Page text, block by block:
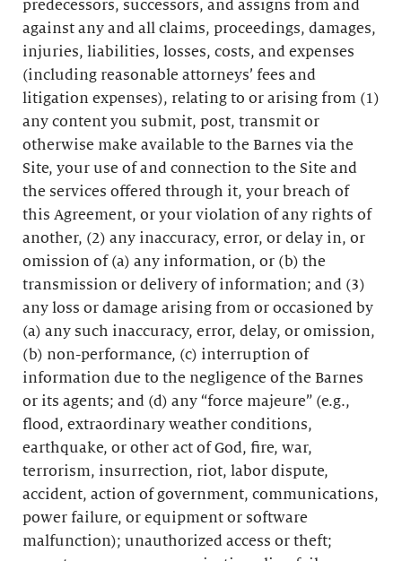
predecessors, successors, and assigns from and
against any and all claims, proceedings, damages,
injuries, liabilities, losses, costs, and expenses
(including reasonable attorneys’ fees and
litigation expenses), relating to or arising from (1)
any content you submit, post, transmit or
otherwise make available to the Barnes via the
Site, your use of and connection to the Site and
the services offered through it, your breach of
this Agreement, or your violation of any rights of
another, (2) any inaccuracy, error, or delay in, or
omission of (a) any information, or (b) the
transmission or delivery of information; and (3)
any loss or damage arising from or occasioned by
(a) any such inaccuracy, error, delay, or omission,
(b) non-performance, (c) interruption of
information due to the negligence of the Barnes
or its agents; and (d) any “force majeure” (e.g.,
flood, extraordinary weather conditions,
earthquake, or other act of God, fire, war,
terrorism, insurrection, riot, labor dispute,
accident, action of government, communications,
power failure, or equipment or software
malfunction); unauthorized access or theft;